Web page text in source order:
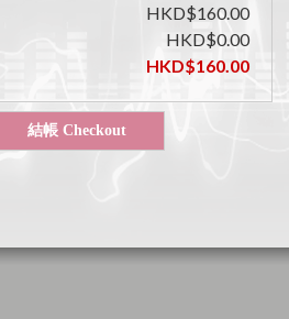
HKD$160.00
HKD$0.00
HKD$160.00